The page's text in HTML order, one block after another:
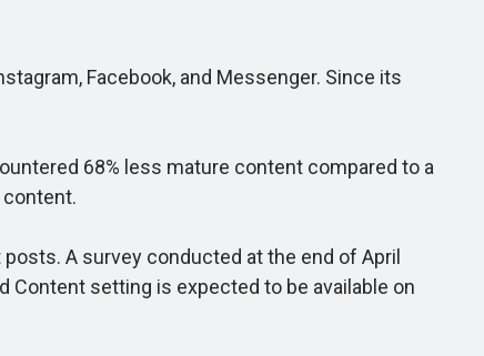
Facebook, and Messenger. Since its
68% less mature content compared to a
A survey conducted at the end of April
setting is expected to be available on